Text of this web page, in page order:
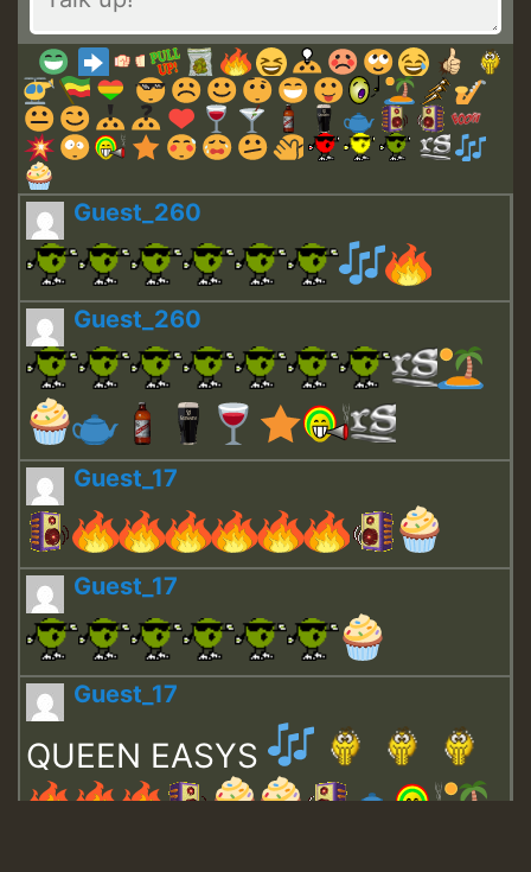
Guest_260
Guest_260
Guest_17
Guest_17
Guest_17
QUEEN EASYS